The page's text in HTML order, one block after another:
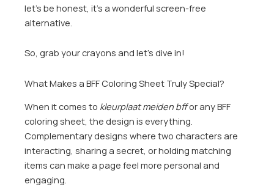
let’s be honest, it’s a wonderful screen-free
alternative.
So, grab your crayons and let’s dive in!
What Makes a BFF Coloring Sheet Truly Special?
When it comes to kleurplaat meiden bffor any BFF
coloring sheet, the design is everything.
Complementary designs where two characters are
interacting, sharing a secret, or holding matching
items can make a page feel more personal and
engaging.